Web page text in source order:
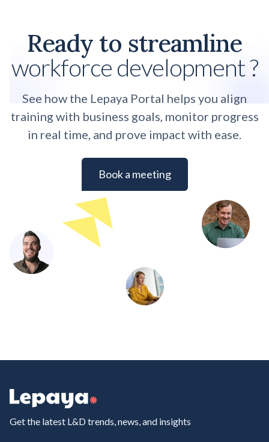
Ready to streamline
workforce development ?
See how the Lepaya Portal helps you align
training with business goals, monitor progress
in real time, and prove impact with ease.
Book a meeting
Get the latest L&D trends, news, and insights